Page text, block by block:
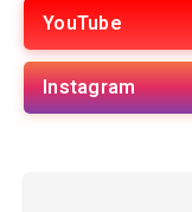
YouTube
Instagram